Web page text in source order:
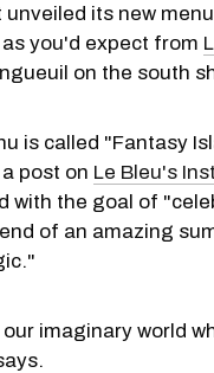
unveiled its new
you'd expect from
on the south
is called "Fantasy
post on Le Bleu's
with the goal of
of an amazing
imaginary world